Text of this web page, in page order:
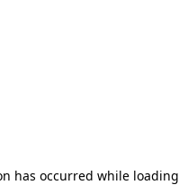
has occurred while loading